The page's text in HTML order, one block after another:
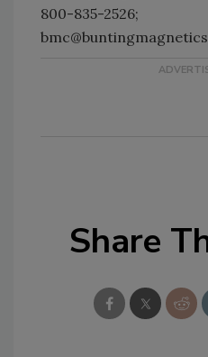
800-835-2526;
Share